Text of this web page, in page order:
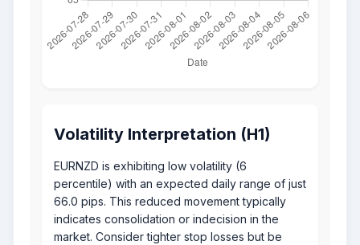
Volatility Interpretation (H1)
EURNZD is exhibiting low volatility (6
percentile) with an expected daily range of just
66.0 pips. This reduced movement typically
indicates consolidation or indecision in the
market. Consider tighter stop losses but be